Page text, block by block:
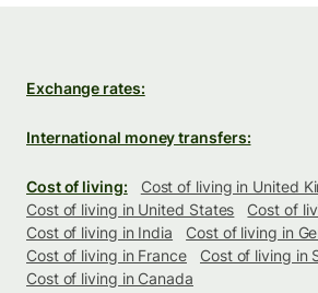
Exchange rates:
International money transfers:
Cost of living:
Cost of living in United
Cost of living in United States
Cost of
Cost of living in India
Cost of living in
Cost of living in France
Cost of living in
Cost of living in Canada